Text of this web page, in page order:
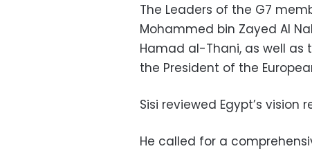
The Leaders of the G7
Mohammed bin Zayed Al
Hamad al-Thani, as well as
the President of the
Sisi reviewed Egypt’s
He called for a